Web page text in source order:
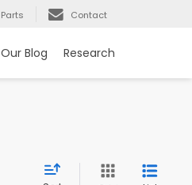
Parts Contact
Our Blog Research